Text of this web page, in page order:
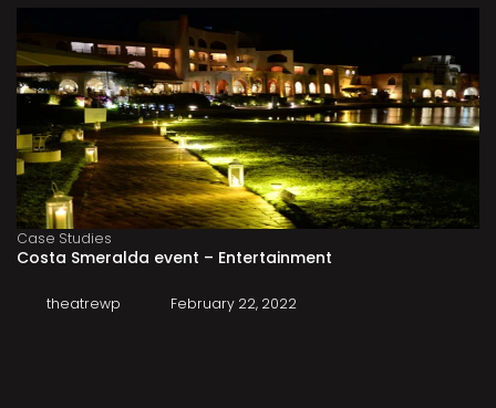
Case Studies
Costa Smeralda event – Entertainment
theatrewp February 22, 2022